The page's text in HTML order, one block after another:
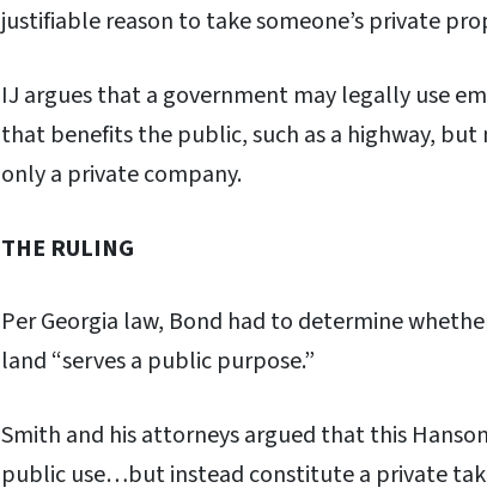
justifiable reason to take someone’s private
IJ argues that a government may legally use
that benefits the public, such as a highway,
only a private company.
THE RULING
Per Georgia law, Bond had to determine
land “serves a public purpose.”
Smith and his attorneys argued that this
public use…but instead constitute a private